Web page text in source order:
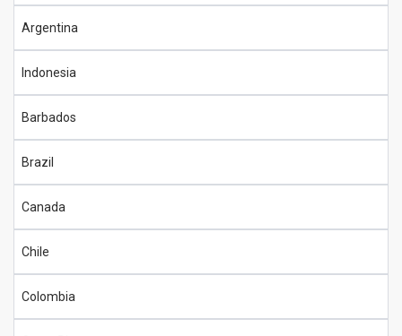
Argentina
Indonesia
Barbados
Brazil
Canada
Chile
Colombia